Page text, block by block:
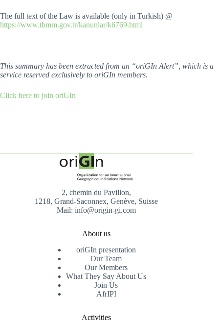
The full text of the Law is available (only in Turkish) @
https://www.tbmm.gov.tr/kanunlar/k6769.html
This summary has been extracted from an “oriGIn Alert”, which is a
service reserved exclusively to oriGIn members.
Click here to join oriGIn
2, chemin du Pavillon,
1218, Grand-Saconnex, Genève, Suisse
Mail: info@origin-gi.com
About us
oriGIn presentation
Our Team
Our Members
What They Say About Us
Join Us
AfrIPI
Activities